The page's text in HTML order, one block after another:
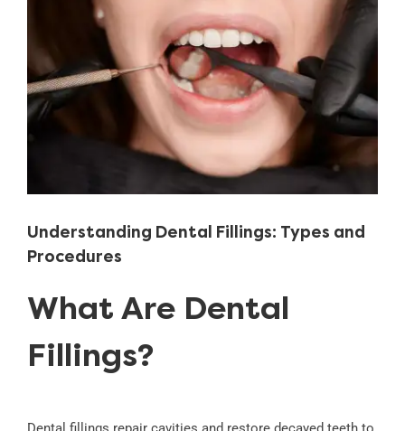
Understanding Dental Fillings: Types and
Procedures
What Are Dental
Fillings?